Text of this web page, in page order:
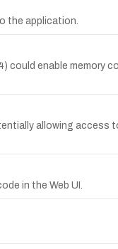
the application.
could enable memory
allowing access
in the Web UI.